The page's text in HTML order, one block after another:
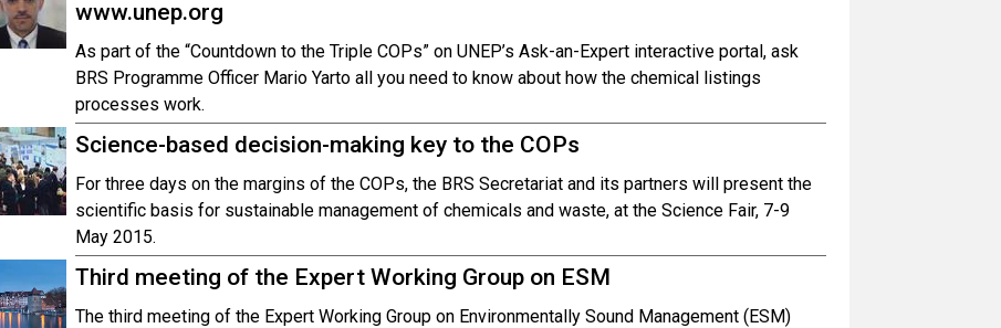
www.unep.org
As part of the “Countdown to the Triple COPs” on UNEP’s Ask-an-Expert interactive portal, ask
BRS Programme Officer Mario Yarto all you need to know about how the chemical listings
processes work.
Science-based decision-making key to the COPs
For three days on the margins of the COPs, the BRS Secretariat and its partners will present the
scientific basis for sustainable management of chemicals and waste, at the Science Fair, 7-9
May 2015.
Third meeting of the Expert Working Group on ESM
The third meeting of the Expert Working Group on Environmentally Sound Management (ESM)